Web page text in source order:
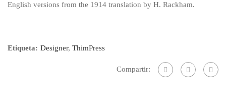
English versions from the 1914 translation by H. Rackham.
Etiqueta: Designer, ThimPress
Compartir: